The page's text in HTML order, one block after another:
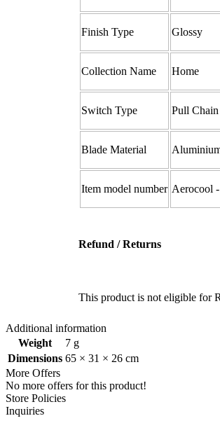
Finish Type ‎ Glossy
Collection Name ‎ Home
Switch Type ‎ ‎Pull Chain
Blade Material
Item model number ‎Aerocool
Refund / Returns
This product is not eligible for
Additional information
Weight
7 g
Dimensions 65 × 31 × 26 cm
More Offers
No more offers for this product!
Store Policies
Inquiries